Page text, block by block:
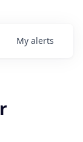
My alerts